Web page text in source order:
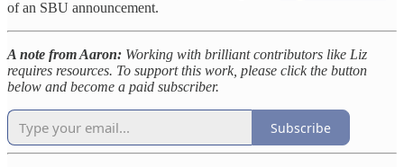
of an SBU announcement.
A note from Aaron: Working with brilliant contributors like Liz
requires resources. To support this work, please click the button
below and become a paid subscriber.
Subscribe